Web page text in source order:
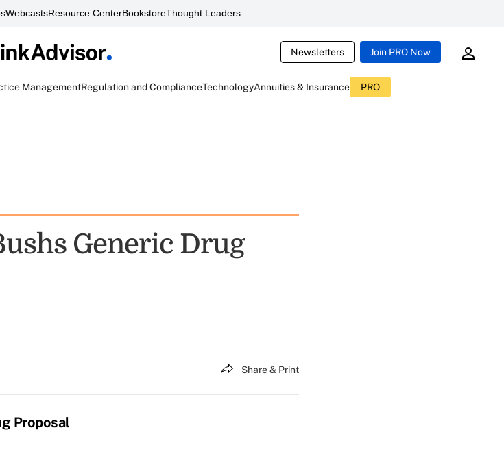
WebcastsResource CenterBookstoreThought Leaders
Newsletters Join PRO Now
ManagementRegulation and ComplianceTechnologyAnnuities & Insurance PRO
Generic Drug
Share & Print
Proposal